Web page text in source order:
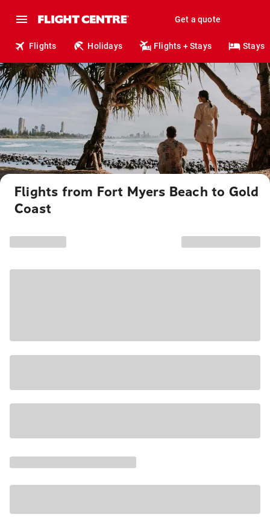
Get a quote
Flights Holidays Flights + Stays Stays
Flights from Fort Myers Beach to Gold
Coast